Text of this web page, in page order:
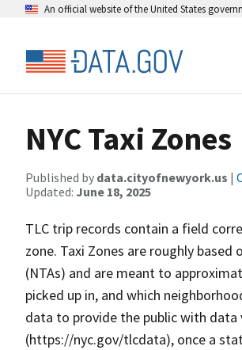
An official website of the United States
NYC Taxi Zones
Published by data.cityofnewyork.us |
Updated: June 18, 2025
TLC trip records contain a field
zone. Taxi Zones are roughly based
(NTAs) and are meant to
picked up in, and which
data to provide the public with data
(https://nyc.gov/tlcdata), once a